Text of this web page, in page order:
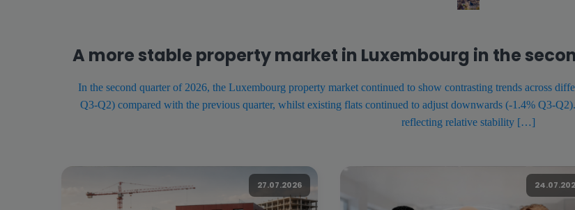
A more stable property market in Luxembourg in the
In the second quarter of 2026, the Luxembourg property market continued to show contrasting trends across
Q3-Q2) compared with the previous quarter, whilst existing flats continued to adjust downwards (-1.4% Q3-
reflecting relative stability […]
27.07.2026